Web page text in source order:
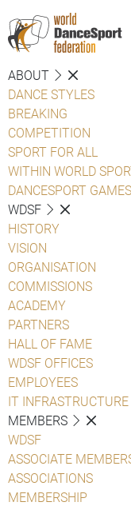
ABOUT
DANCE STYLES
BREAKING
COMPETITION
SPORT FOR ALL
WITHIN WORLD
DANCESPORT GAMES
WDSF
HISTORY
VISION
ORGANISATION
COMMISSIONS
ACADEMY
PARTNERS
HALL OF FAME
WDSF OFFICES
EMPLOYEES
IT INFRASTRUCTURE
MEMBERS
WDSF
ASSOCIATE
ASSOCIATIONS
MEMBERSHIP